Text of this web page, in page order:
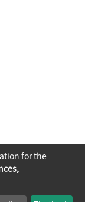
of Hong Kong
for the